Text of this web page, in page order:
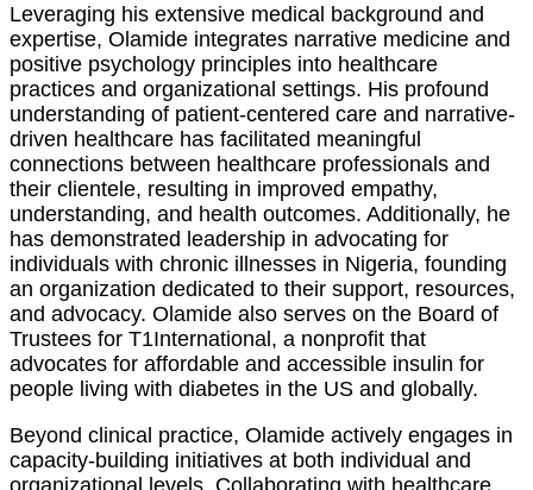
Leveraging his extensive medical background and
expertise, Olamide integrates narrative medicine and
positive psychology principles into healthcare
practices and organizational settings. His profound
understanding of patient-centered care and narrative-
driven healthcare has facilitated meaningful
connections between healthcare professionals and
their clientele, resulting in improved empathy,
understanding, and health outcomes. Additionally, he
has demonstrated leadership in advocating for
individuals with chronic illnesses in Nigeria, founding
an organization dedicated to their support, resources,
and advocacy. Olamide also serves on the Board of
Trustees for T1International, a nonprofit that
advocates for affordable and accessible insulin for
people living with diabetes in the US and globally.
Beyond clinical practice, Olamide actively engages in
capacity-building initiatives at both individual and
organizational levels. Collaborating with healthcare